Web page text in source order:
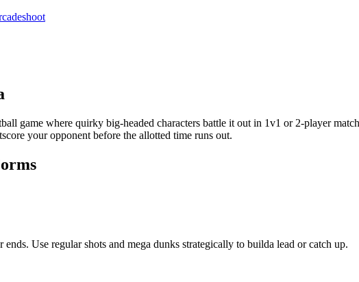
shoot
game where quirky big-headed characters battle it out in 1v1 or 2-player
your opponent before the allotted time runs out.
Use regular shots and mega dunks strategically to builda lead or catch up.